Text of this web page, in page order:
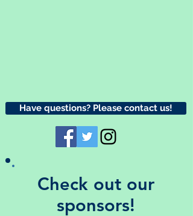
Have questions? Please contact us!
Check out our
sponsors!